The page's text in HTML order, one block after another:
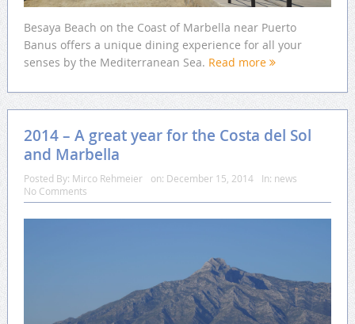
Besaya Beach on the Coast of Marbella near Puerto
Banus offers a unique dining experience for all your
senses by the Mediterranean Sea. Read more
2014 – A great year for the Costa del Sol
and Marbella
Posted By: Mirco Rehmeier on: December 15, 2014 In: news
No Comments